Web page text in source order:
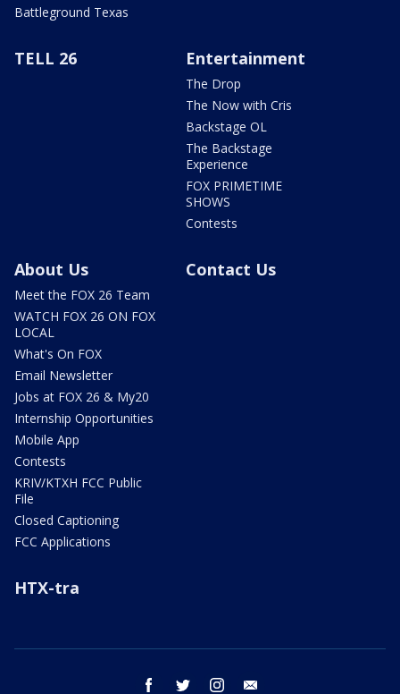
Battleground Texas
TELL 26 Entertainment
The Drop
The Now with Cris
Backstage OL
The Backstage
Experience
FOX PRIMETIME
SHOWS
Contests
About Us
Meet the FOX 26 Team
WATCH FOX 26 ON FOX
LOCAL
What's On FOX
Email Newsletter
Jobs at FOX 26 & My20
Internship Opportunities
Mobile App
Contests
KRIV/KTXH FCC Public
File
Closed Captioning
FCC Applications
Contact Us
HTX-tra
facebook twitter instagram